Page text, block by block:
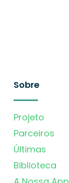
Sobre
Projeto
Parceiros
Últimas
Biblioteca